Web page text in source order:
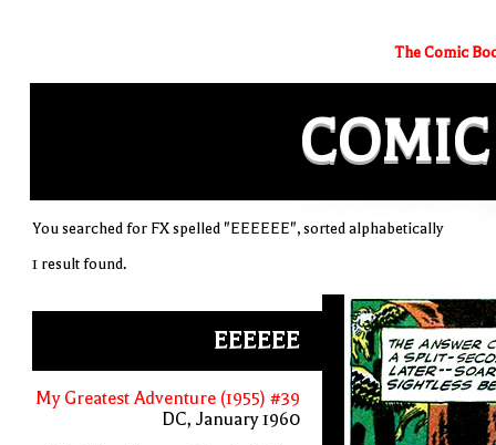
The Comic
COMIC
You searched for FX spelled "EEEEEE", sorted alphabetically
1 result found.
EEEEEE
My Greatest Adventure (1955) #39
DC, January 1960